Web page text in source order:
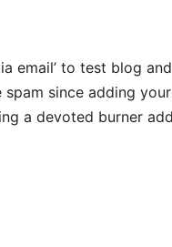
email’ to test blog
since adding
a devoted burner